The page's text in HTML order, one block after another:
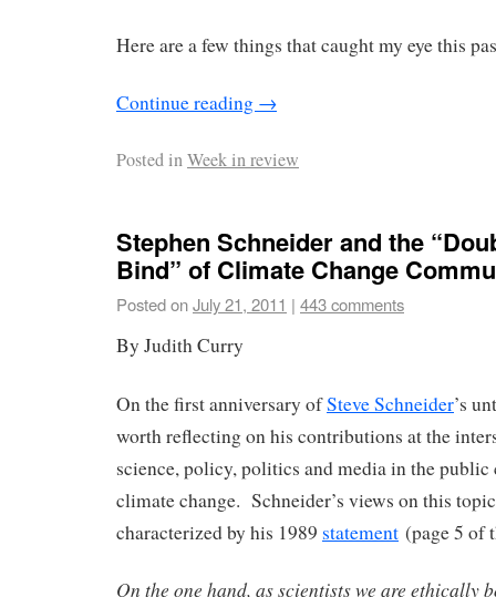
Here are a few things that caught my eye this
Continue reading →
Posted inWeek in review
Stephen Schneider and the
Bind” of Climate Change
Posted onJuly 21, 2011 | 443 comments
By Judith Curry
On the first anniversary ofSteve Schneider’s
worth reflecting on his contributions at the
science, policy, politics and media in the
climate change. Schneider’s views on this
characterized by his 1989 statement (page 5 of
On the one hand, as scientists we are ethically